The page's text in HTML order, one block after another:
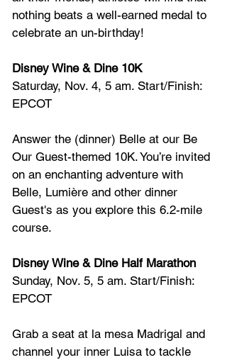
nothing beats a well-earned medal to
celebrate an un-birthday!
Disney Wine & Dine 10K
Saturday, Nov. 4, 5 am. Start/Finish:
EPCOT
Answer the (dinner) Belle at our Be
Our Guest-themed 10K. You’re invited
on an enchanting adventure with
Belle, Lumière and other dinner
Guest's as you explore this 6.2-mile
course.
Disney Wine & Dine Half Marathon
Sunday, Nov. 5, 5 am. Start/Finish:
EPCOT
Grab a seat at la mesa Madrigal and
channel your inner Luisa to tackle